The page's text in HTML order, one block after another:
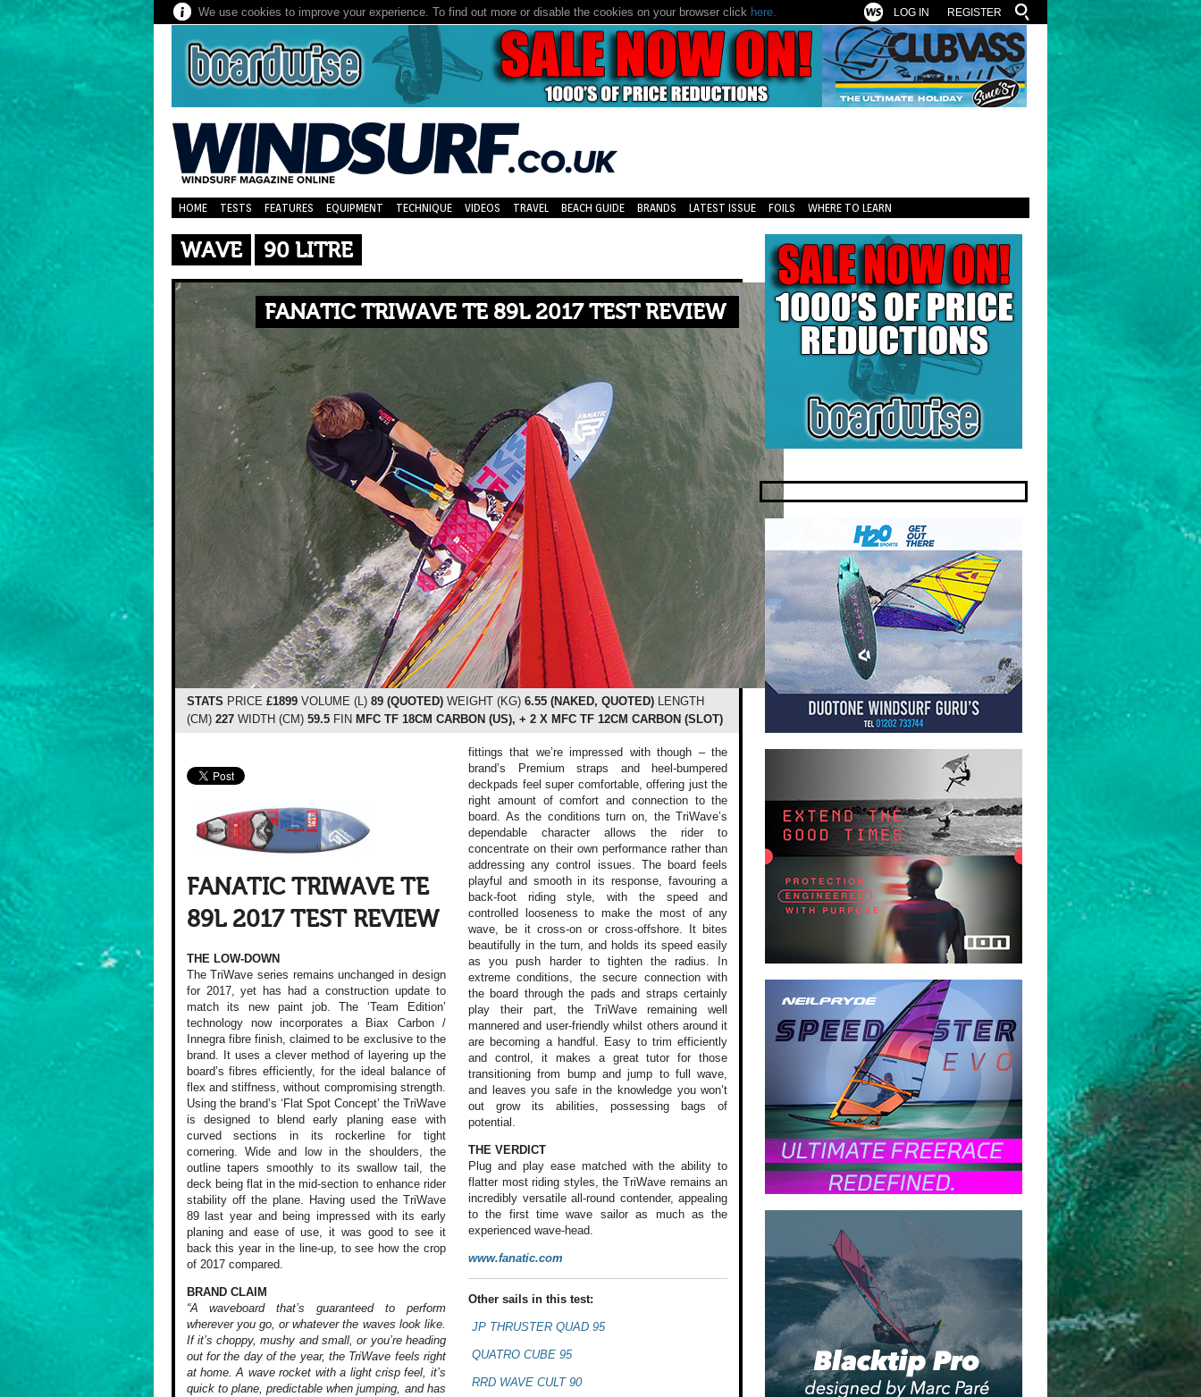
We use cookies to improve your experience. To find out more or disable the cookies on your browser click here. REGISTER
LOG IN
HOME TESTS FEATURES EQUIPMENT TECHNIQUE VIDEOS TRAVEL BEACH GUIDE BRANDS LATEST ISSUE FOILS WHERE TO LEARN
WAVE 90 LITRE
FANATIC TRIWAVE TE 89L 2017 TEST REVIEW
STATS PRICE £1899VOLUME (L) 89 (QUOTED)WEIGHT (KG) 6.55 (NAKED, QUOTED)LENGTH
(CM) 227WIDTH (CM) 59.5FIN MFC TF 18CM CARBON (US), + 2 X MFC TF 12CM CARBON (SLOT)
FANATIC TRIWAVE TE
89L 2017 TEST REVIEW
THE LOW-DOWN
The TriWave series remains unchanged in design
for 2017, yet has had a construction update to
match its new paint job. The ‘Team Edition’
technology now incorporates a Biax Carbon /
Innegra fibre finish, claimed to be exclusive to the
brand. It uses a clever method of layering up the
board’s fibres efficiently, for the ideal balance of
flex and stiffness, without compromising strength.
Using the brand’s ‘Flat Spot Concept’ the TriWave
is designed to blend early planing ease with
curved sections in its rockerline for tight
cornering. Wide and low in the shoulders, the
outline tapers smoothly to its swallow tail, the
deck being flat in the mid-section to enhance rider
stability off the plane. Having used the TriWave
89 last year and being impressed with its early
planing and ease of use, it was good to see it
back this year in the line-up, to see how the crop
of 2017 compared.
BRAND CLAIM
“A waveboard that’s guaranteed to perform
wherever you go, or whatever the waves look like.
If it’s choppy, mushy and small, or you’re heading
out for the day of the year, the TriWave feels right
at home. A wave rocket with a light crisp feel, it’s
quick to plane, predictable when jumping, and has
fittings that we’re impressed with though – the
brand’s Premium straps and heel-bumpered
deckpads feel super comfortable, offering just the
right amount of comfort and connection to the
board. As the conditions turn on, the TriWave’s
dependable character allows the rider to
concentrate on their own performance rather than
addressing any control issues. The board feels
playful and smooth in its response, favouring a
back-foot riding style, with the speed and
controlled looseness to make the most of any
wave, be it cross-on or cross-offshore. It bites
beautifully in the turn, and holds its speed easily
as you push harder to tighten the radius. In
extreme conditions, the secure connection with
the board through the pads and straps certainly
play their part, the TriWave remaining well
mannered and user-friendly whilst others around it
are becoming a handful. Easy to trim efficiently
and control, it makes a great tutor for those
transitioning from bump and jump to full wave,
and leaves you safe in the knowledge you won’t
out grow its abilities, possessing bags of
potential.
THE VERDICT
Plug and play ease matched with the ability to
flatter most riding styles, the TriWave remains an
incredibly versatile all-round contender, appealing
to the first time wave sailor as much as the
experienced wave-head.
www.fanatic.com
Other sails in this test:
JP THRUSTER QUAD 95
QUATRO CUBE 95
RRD WAVE CULT 90